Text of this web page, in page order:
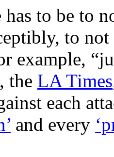
has to be to
to
example,
the LA Times
each
and every